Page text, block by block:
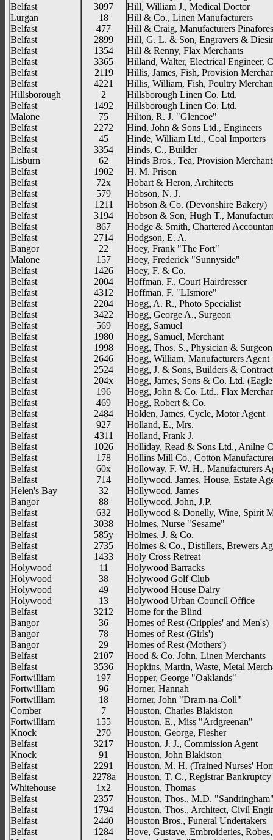
Belfast
Lurgan
Belfast
Belfast
Belfast
Belfast
Belfast
Belfast
Hillsborough
Belfast
Malone
Belfast
Belfast
Belfast
Lisburn
Belfast
Belfast
Belfast
Belfast
Belfast
Belfast
Belfast
Bangor
Malone
Belfast
Belfast
Belfast
Belfast
Belfast
Belfast
Belfast
Belfast
Belfast
Belfast
Belfast
Belfast
Belfast
Belfast
Belfast
Belfast
Belfast
Belfast
Belfast
Belfast
Helen's Bay
Bangor
Belfast
Belfast
Belfast
Belfast
Belfast
Holywood
Holywood
Holywood
Holywood
Belfast
Bangor
Bangor
Bangor
Belfast
Belfast
Fortwilliam
Fortwilliam
Fortwilliam
Comber
Fortwilliam
Knock
Belfast
Knock
Belfast
Belfast
Whitehouse
Belfast
Belfast
Belfast
Belfast
3097
18
477
2899
1354
3365
2119
4221
2
1492
75
2272
45
3354
62
1902
72x
579
1211
3194
867
2714
22
157
1426
2004
4312
2204
3422
569
1980
1998
2646
2524
204x
196
469
2484
927
4311
1026
178
60x
714
32
88
632
3038
585y
2735
1433
11
38
49
13
3212
36
78
29
2107
3536
197
96
18
7
155
270
3217
91
2291
2278a
1x2
2357
1794
2440
1284
Hill, William J., Medical Doctor
Hill & Co., Linen Manufacturers
Hill & Craig, Manufacturers
Hill, G. L. & Son, Engravers &
Hill & Renny, Flax Merchants
Hilland, Walter, Electrical Engineer,
Hillis, James, Fish, Provision
Hillis, William, Fish, Poultry
Hillsborough Linen Co. Ltd.
Hillsborough Linen Co. Ltd.
Hilton, R. J. "Glencoe"
Hind, John & Sons Ltd., Engineers
Hinde, William Ltd., Coal Importers
Hinds, C., Builder
Hinds Bros., Tea, Provision
H. M. Prison
Hobart & Heron, Architects
Hobson, N. J.
Hobson & Co. (Devonshire Bakery)
Hobson & Son, Hugh T.,
Hodge & Smith, Chartered
Hodgson, E. A.
Hoey, Frank "The Fort"
Hoey, Frederick "Sunnyside"
Hoey, F. & Co.
Hoffman, F., Court Hairdresser
Hoffman, F. "LIsmore"
Hogg, A. R., Photo Specialist
Hogg, George A., Surgeon
Hogg, Samuel
Hogg, Samuel, Merchant
Hogg, Thos. S., Physician & Surgeon
Hogg, William, Manufacturers Agent
Hogg, J. & Sons, Builders &
Hogg, James, Sons & Co. Ltd.
Hogg, John & Co. Ltd., Flax
Hogg, Robert & Co.
Holden, James, Cycle, Motor Agent
Holland, E., Mrs.
Holland, Frank J.
Holliday, Read & Sons Ltd., Anilne
Hollins Mill Co., Cotton
Holloway, F. W. H., Manufacturers
Hollywood. James, House, Estate
Hollywood, James
Hollywood, John, J.P.
Hollywood & Donelly, Wine, Spirit
Holmes, Nurse "Sesame"
Holmes, J. & Co.
Holmes & Co., Distillers, Brewers
Holy Cross Retreat
Holywood Barracks
Holywood Golf Club
Holywood House Dairy
Holywood Urban Council Office
Home for the Blind
Homes of Rest (Cripples' and Men's)
Homes of Rest (Girls')
Homes of Rest (Mothers')
Hood & Co. John, Linen Merchants
Hopkins, Martin, Waste, Metal
Hopper, George "Oaklands"
Horner, Hannah
Horner, John "Dram-na-Coll"
Houston, Charles Blakiston
Houston, E., Miss "Ardgreenan"
Houston, George, Flesher
Houston, J. J., Commission Agent
Houston, John Blakiston
Houston, M. H. (Trained Nurses'
Houston, T. C., Registrar Bankruptcy
Houston, Thomas
Houston, Thos., M.D.
Houston, Thos., Architect, Civil
Houston Bros., Funeral Undertakers
Hove, Gustave, Embroideries,